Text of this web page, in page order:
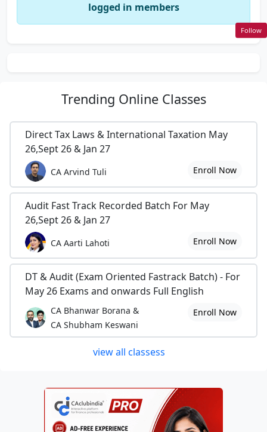
logged in members
Trending Online Classes
Direct Tax Laws & International Taxation May
26,Sept 26 & Jan 27
CA Arvind Tuli Enroll Now
Audit Fast Track Recorded Batch For May
26,Sept 26 & Jan 27
CA Aarti Lahoti Enroll Now
DT & Audit (Exam Oriented Fastrack Batch) - For
May 26 Exams and onwards Full English
CA Bhanwar Borana &
CA Shubham Keswani
Enroll Now
view all classess
Follow